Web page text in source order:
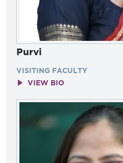
Purvi
VISITING FACULTY
VIEW BIO